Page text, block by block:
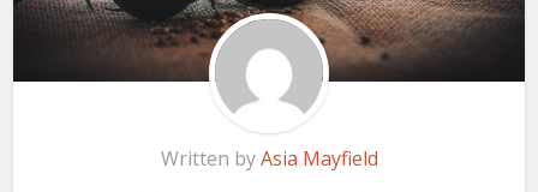
Written byAsia Mayfield